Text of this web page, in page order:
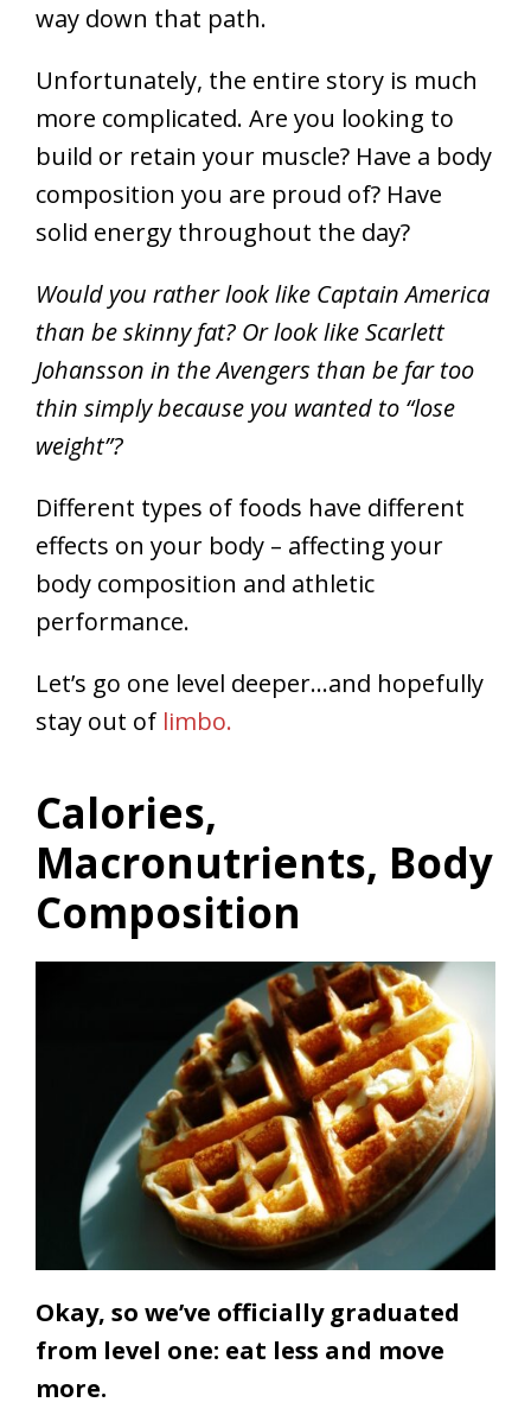
way down that path.
Unfortunately, the entire story is much
more complicated. Are you looking to
build or retain your muscle? Have a body
composition you are proud of? Have
solid energy throughout the day?
Would you rather look like Captain America
than be skinny fat? Or look like Scarlett
Johansson in the Avengers than be far too
thin simply because you wanted to “lose
weight”?
Different types of foods have different
effects on your body – affecting your
body composition and athletic
performance.
Let’s go one level deeper…and hopefully
stay out of limbo.
Calories,
Macronutrients, Body
Composition
Okay, so we’ve officially graduated
from level one: eat less and move
more.